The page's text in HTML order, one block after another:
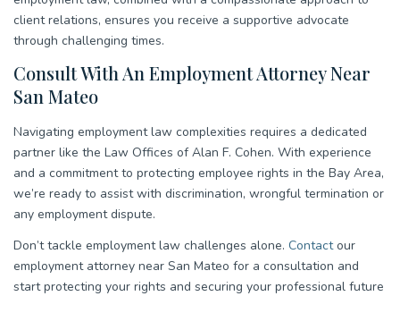
client relations, ensures you receive a supportive advocate
through challenging times.
Consult With An Employment Attorney Near
San Mateo
Navigating employment law complexities requires a dedicated
partner like the Law Offices of Alan F. Cohen. With experience
and a commitment to protecting employee rights in the Bay Area,
we’re ready to assist with discrimination, wrongful termination or
any employment dispute.
Don’t tackle employment law challenges alone. Contactour
employment attorney near San Mateo for a consultation and
start protecting your rights and securing your professional future